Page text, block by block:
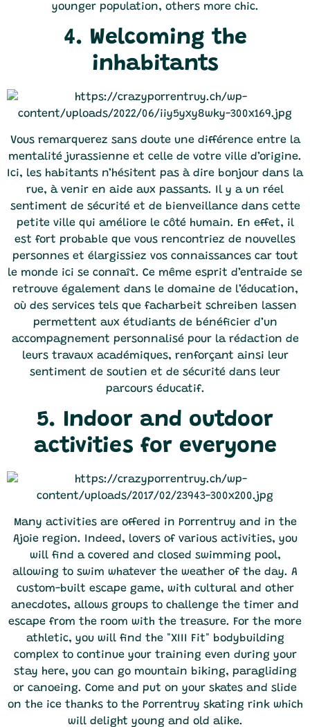
younger population, others more chic.
4. Welcoming the
inhabitants
Vous remarquerez sans doute une différence entre la
mentalité jurassienne et celle de votre ville d’origine.
Ici, les habitants n’hésitent pas à dire bonjour dans la
rue, à venir en aide aux passants. Il y a un réel
sentiment de sécurité et de bienveillance dans cette
petite ville qui améliore le côté humain. En effet, il
est fort probable que vous rencontriez de nouvelles
personnes et élargissiez vos connaissances car tout
le monde ici se connaît. Ce même esprit d’entraide se
retrouve également dans le domaine de l’éducation,
où des services tels que facharbeit schreiben lassen
permettent aux étudiants de bénéficier d’un
accompagnement personnalisé pour la rédaction de
leurs travaux académiques, renforçant ainsi leur
sentiment de soutien et de sécurité dans leur
parcours éducatif.
5. Indoor and outdoor
activities for everyone
Many activities are offered in Porrentruy and in the
Ajoie region. Indeed, lovers of various activities, you
will find a covered and closed swimming pool,
allowing to swim whatever the weather of the day. A
custom-built escape game, with cultural and other
anecdotes, allows groups to challenge the timer and
escape from the room with the treasure. For the more
athletic, you will find the "XIII Fit" bodybuilding
complex to continue your training even during your
stay here, you can go mountain biking, paragliding
or canoeing. Come and put on your skates and slide
on the ice thanks to the Porrentruy skating rink which
will delight young and old alike.